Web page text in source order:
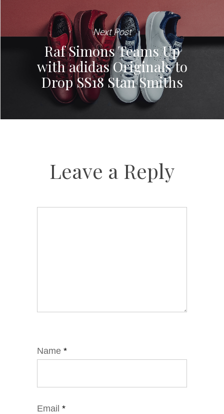
Next Post
Raf Simons Teams Up
with adidas Originals to
Drop SS18 Stan Smiths
Leave a Reply
Name *
Email *